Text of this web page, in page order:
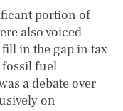
portion of
also voiced
in the gap in tax
fuel
a debate over
on